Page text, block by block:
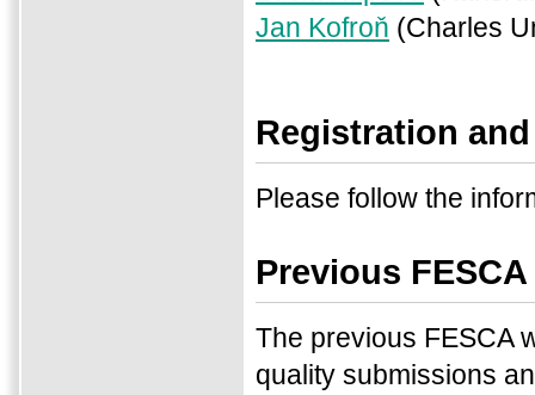
Jan Kofroň (Charles
Registration
Please follow the
Previous
The previous FESCA
quality submissions